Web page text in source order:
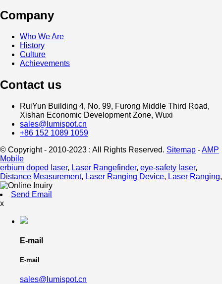
Company
Who We Are
History
Culture
Achievements
Contact us
RuiYun Building 4, No. 99, Furong Middle Third Road,
Xishan Economic Development Zone, Wuxi
sales@lumispot.cn
+86 152 1089 1059
© Copyright - 2010-2023 : All Rights Reserved. Sitemap -AMP
Mobile
erbium doped laser, Laser Rangefinder, eye-safety laser,
Distance Measurement, Laser Ranging Device, Laser Ranging,
Send Email
x
E-mail
E-mail
sales@lumispot.cn